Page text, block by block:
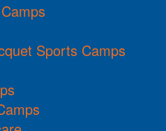
Sports Camps